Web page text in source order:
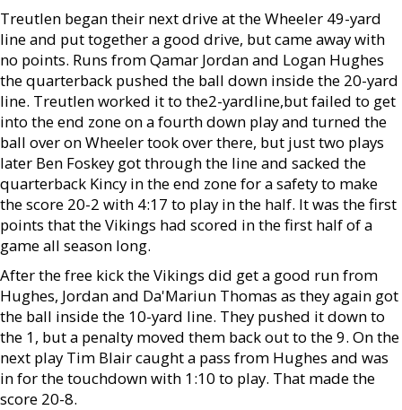
Treutlen began their next drive at the Wheeler 49-yard
line and put together a good drive, but came away with
no points. Runs from Qamar Jordan and Logan Hughes
the quarterback pushed the ball down inside the 20-yard
line. Treutlen worked it to the2-yardline,but failed to get
into the end zone on a fourth down play and turned the
ball over on Wheeler took over there, but just two plays
later Ben Foskey got through the line and sacked the
quarterback Kincy in the end zone for a safety to make
the score 20-2 with 4:17 to play in the half. It was the first
points that the Vikings had scored in the first half of a
game all season long.
After the free kick the Vikings did get a good run from
Hughes, Jordan and Da'Mariun Thomas as they again got
the ball inside the 10-yard line. They pushed it down to
the 1, but a penalty moved them back out to the 9. On the
next play Tim Blair caught a pass from Hughes and was
in for the touchdown with 1:10 to play. That made the
score 20-8.